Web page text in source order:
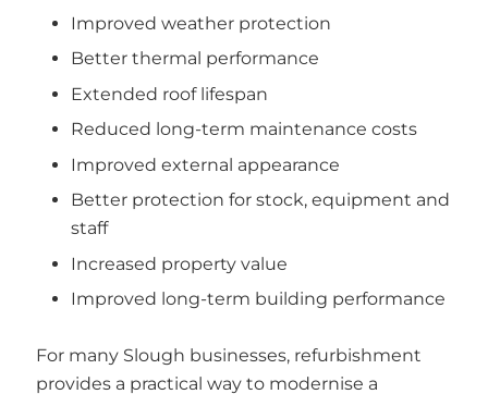
Improved weather protection
Better thermal performance
Extended roof lifespan
Reduced long-term maintenance costs
Improved external appearance
Better protection for stock, equipment and
staff
Increased property value
Improved long-term building performance
For many Slough businesses, refurbishment
provides a practical way to modernise a